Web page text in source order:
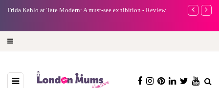
A new way to celebrate your body: The female entrepreneur
Why